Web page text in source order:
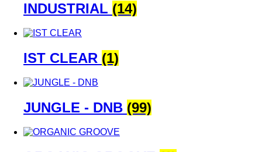
INDUSTRIAL (14)
IST CLEAR (1)
JUNGLE - DNB (99)